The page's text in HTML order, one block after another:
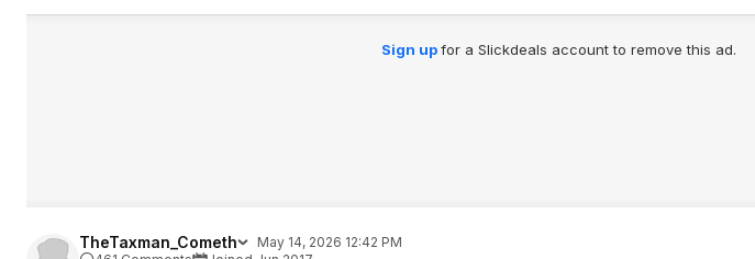
Sign upfor a Slickdeals account to remove this ad.
TheTaxman_Cometh
May 14, 2026 12:42 PM